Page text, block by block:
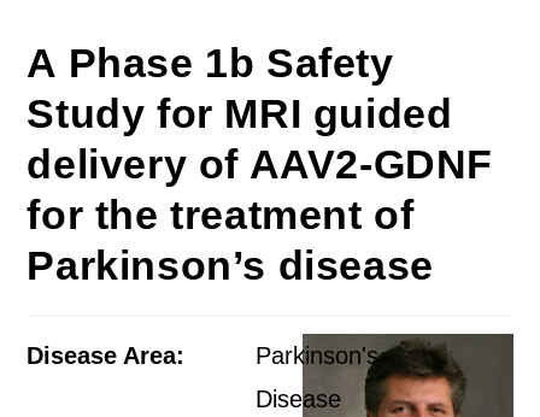
A Phase 1b Safety
Study for MRI guided
delivery of AAV2-GDNF
for the treatment of
Parkinson’s disease
Disease Area:
Parkinson's
Disease